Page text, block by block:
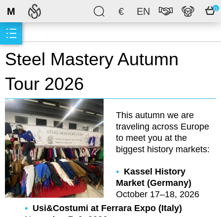
€ EN 0
M
Steel Mastery Autumn
Tour 2026
This autumn we are
traveling across Europe
to meet you at the
biggest history markets:
Kassel History
Market (Germany)
October 17–18, 2026
Usi&Costumi at Ferrara Expo (Italy)